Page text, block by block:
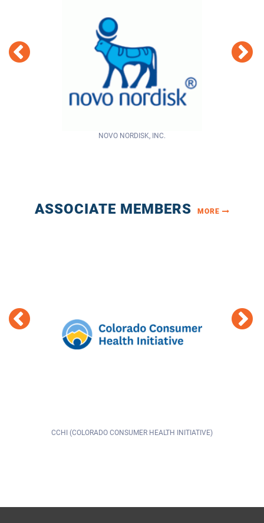
ASSOCIATE MEMBERS MORE
(COLORADO CONSUMER HEALTH INITIATIVE)